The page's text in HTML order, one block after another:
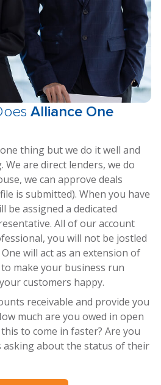
Alliance One
thing but we do it well and
We are direct lenders, we do
we can approve deals
is submitted). When you have
be assigned a dedicated
All of our account
you will not be jostled
will act as an extension of
make your business run
customers happy.
receivable and provide you
much are you owed in open
to come in faster? Are you
asking about the status of their